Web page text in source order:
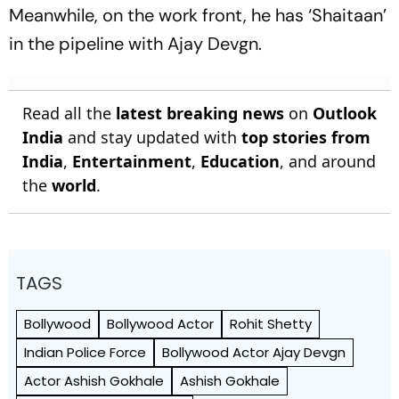
Meanwhile, on the work front, he has ‘Shaitaan’
in the pipeline with Ajay Devgn.
Read all the latest breaking news on Outlook
India and stay updated with top stories from
India, Entertainment, Education, and around
the world.
TAGS
Bollywood Bollywood Actor
Rohit Shetty
Indian Police Force
Bollywood Actor Ajay Devgn
Actor Ashish Gokhale
Ashish Gokhale